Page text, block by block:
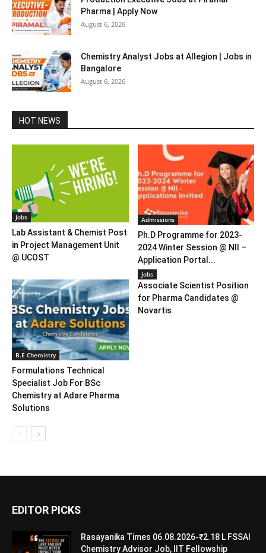
Pharma | Apply Now
August 6, 2026
Chemistry Analyst Jobs at Allegion | Jobs in
Bangalore
August 6, 2026
HOT NEWS
Jobs
Lab Assistant & Chemist Post
in Project Management Unit
@ UCOST
Admissions
Ph.D Programme for 2023-
2024 Winter Session @ NII –
Application Portal...
B.E Chemistry
Formulations Technical
Specialist Job For BSc
Chemistry at Adare Pharma
Solutions
Jobs
Associate Scientist Position
for Pharma Candidates @
Novartis
EDITOR PICKS
Rasayanika Times 06.08.2026-₹2.18 L FSSAI
Chemistry Advisor Job, IIT Fellowship